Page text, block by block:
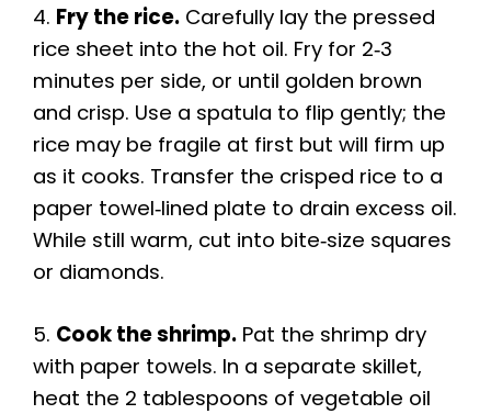
4. Fry the rice. Carefully lay the pressed
rice sheet into the hot oil. Fry for 2‑3
minutes per side, or until golden brown
and crisp. Use a spatula to flip gently; the
rice may be fragile at first but will firm up
as it cooks. Transfer the crisped rice to a
paper towel‑lined plate to drain excess oil.
While still warm, cut into bite‑size squares
or diamonds.
5. Cook the shrimp. Pat the shrimp dry
with paper towels. In a separate skillet,
heat the 2 tablespoons of vegetable oil